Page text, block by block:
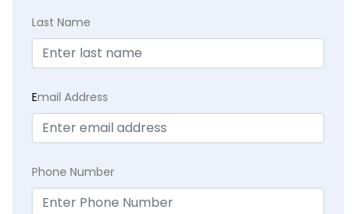
Last Name
Email Address
Phone Number